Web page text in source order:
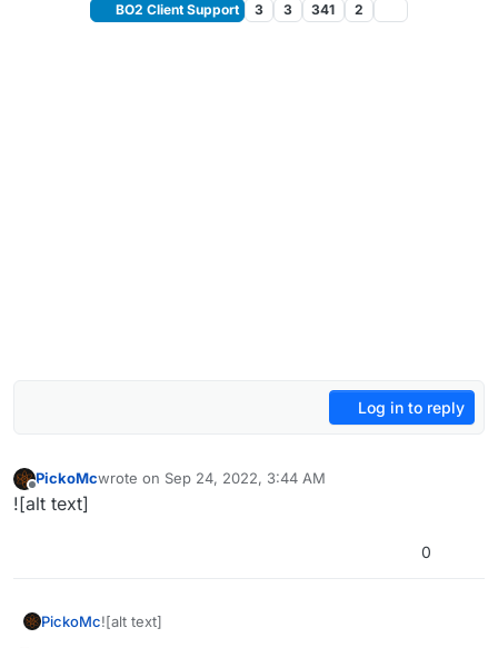
BO2 Client Support 3 3 341 2
Log in to reply
Offline
PickoMcwrote on Sep 24, 2022, 3:44 AM
last edited by
![alt text]
0
PickoMc![alt text]